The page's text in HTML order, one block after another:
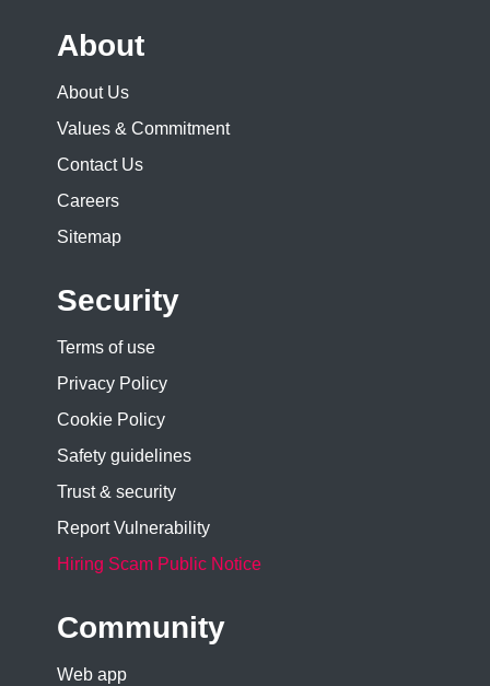
About
About Us
Values & Commitment
Contact Us
Careers
Sitemap
Security
Terms of use
Privacy Policy
Cookie Policy
Safety guidelines
Trust & security
Report Vulnerability
Hiring Scam Public Notice
Community
Web app